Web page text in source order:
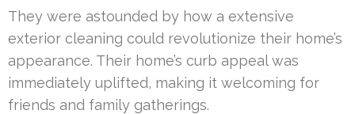
They were astounded by how a extensive
exterior cleaning could revolutionize their home’s
appearance. Their home’s curb appeal was
immediately uplifted, making it welcoming for
friends and family gatherings.